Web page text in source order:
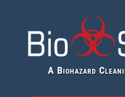
A Biohazard